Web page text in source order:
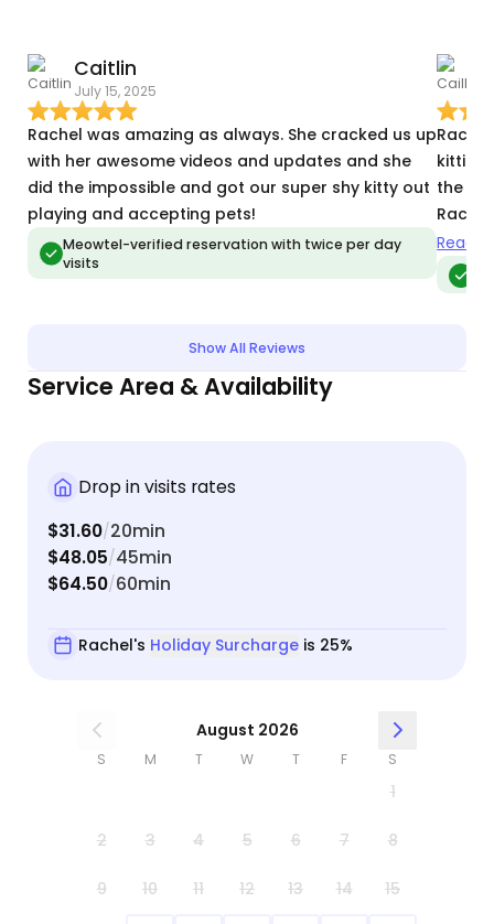
Caitlin
July 15, 2025
Rachel was amazing as always. She cracked us up
with her awesome videos and updates and she
did the impossible and got our super shy kitty out
playing and accepting pets!
Meowtel-verified reservation with twice per day
visits
kitties
the
and
plan.
Read
Show All Reviews
Service Area & Availability
Drop in visits rates
$31.60/20min
$48.05/45min
$64.50/60min
Rachel's Holiday Surchargeis 25%
August 2026
S M T W T F S
1
2 3 4 5 6 7 8
9 10 11 12 13 14 15